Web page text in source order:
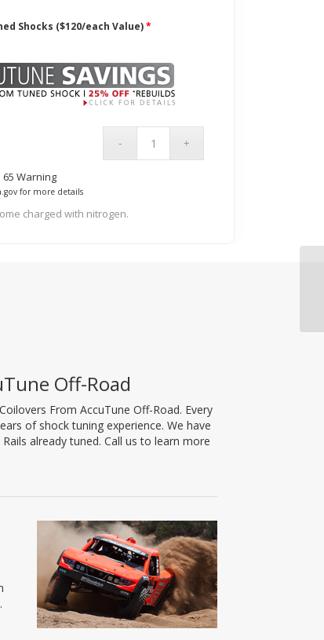
Shocks ($120/each Value)*
Warning
for more details
charged with nitrogen.
Off-Road
From AccuTune Off-Road. Every
of shock tuning experience. We have
already tuned. Call us to learn more